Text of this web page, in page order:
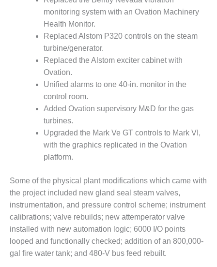
MONITOR
CRITICAL TO
AVOIDING
CATASTROPHIC
PROCEDURES &
ADMINISTRATION:
NEW COVERT
GENERATING
PROCEDURES &
ADMINISTRATION:
HIGGINS
GENERATION
STATION
SAFETY-
PROCEDURES &
ADMINISTRATION:
RATHDRUM
POWER PLANT
monitoring system with an Ovation Machinery
Health Monitor.
Replaced Alstom P320 controls on the steam
turbine/generator.
Replaced the Alstom exciter cabinet with
Ovation.
Unified alarms to one 40-in. monitor in the
control room.
Added Ovation supervisory M&D for the gas
turbines.
Upgraded the Mark Ve GT controls to Mark VI,
with the graphics replicated in the Ovation
platform.
Some of the physical plant modifications which came with
the project included new gland seal steam valves,
instrumentation, and pressure control scheme; instrument
calibrations; valve rebuilds; new attemperator valve
installed with new automation logic; 6000 I/O points
looped and functionally checked; addition of an 800,000-
gal fire water tank; and 480-V bus feed rebuilt.